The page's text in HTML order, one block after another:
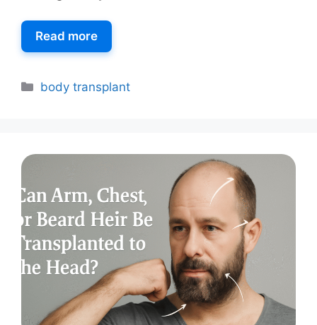
Read more
body transplant